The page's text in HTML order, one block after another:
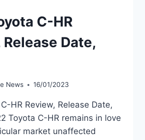
C-HR
Release Date,
News 16/01/2023
HR Review, Release Date,
Toyota C-HR remains in love
market unaffected